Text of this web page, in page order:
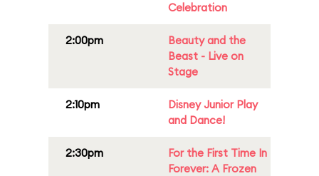
Celebration
2:00pm
Beauty and the
Beast - Live on
Stage
2:10pm
Disney Junior Play
and Dance!
2:30pm
For the First Time In
Forever: A Frozen